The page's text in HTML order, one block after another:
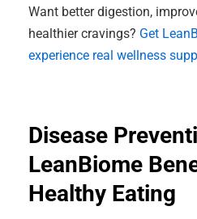
Want better digestion,
healthier cravings? Get
experience real wellness
Disease
LeanBiome
Healthy Eating